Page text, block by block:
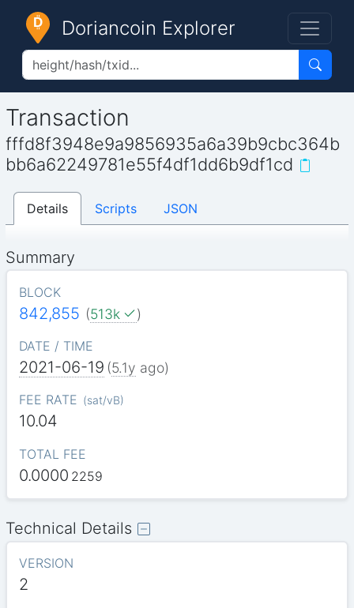
Doriancoin Explorer
Transaction
fffd8f3948e9a9856935a6a39b9cbc364b
bb6a62249781e55f4df1dd6b9df1cd
Details Scripts JSON
Summary
BLOCK
842,855 (513k )
DATE / TIME
2021-06-19 (5.1y ago)
FEE RATE (sat/vB)
10.04
TOTAL FEE
0.0000 2259
Technical Details
VERSION
2